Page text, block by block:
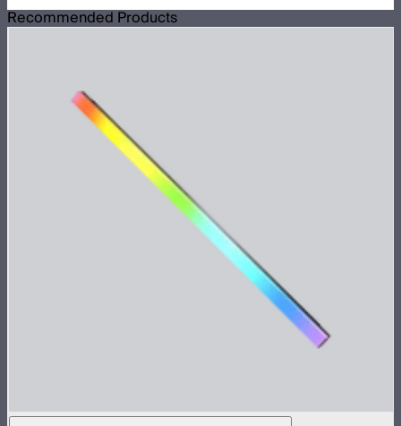
Recommended Products